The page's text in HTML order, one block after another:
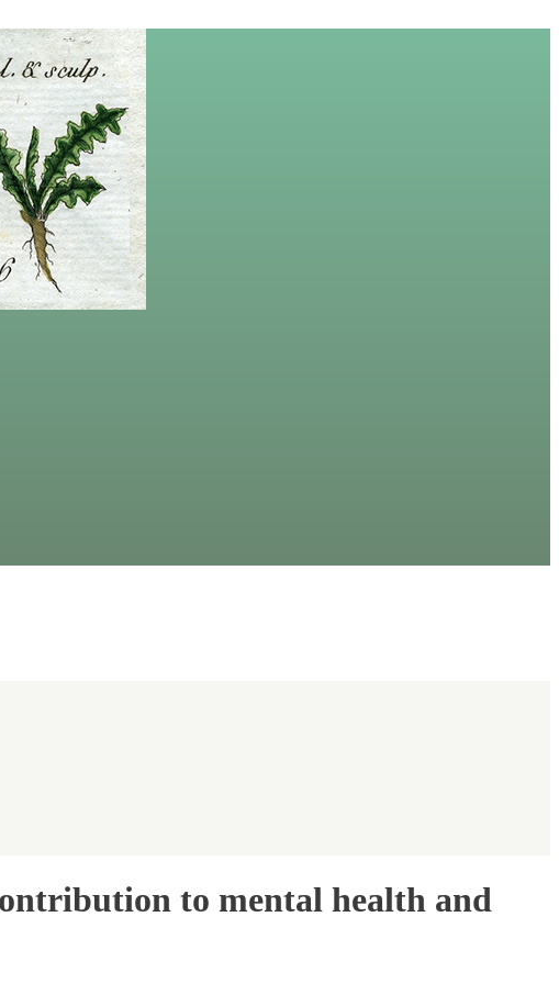
to mental health and